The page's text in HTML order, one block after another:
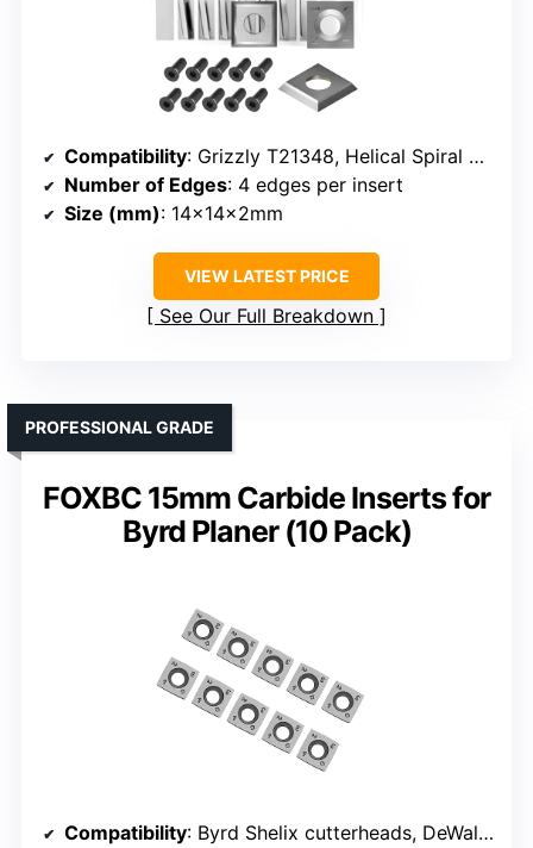
Compatibility: Grizzly T21348, Helical Spiral Cutterheads
Number of Edges: 4 edges per insert
Size (mm): 14x14x2mm
VIEW LATEST PRICE
See Our Full Breakdown
FOXBC 15mm Carbide Inserts for
Byrd Planer (10 Pack)
PROFESSIONAL GRADE
Compatibility: Byrd Shelix cutterheads, DeWalt, Delta, Shop Fox, JET, Powermatic